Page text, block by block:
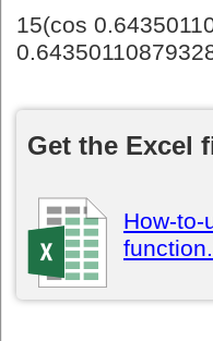
15(cos
Get the Excel
How-to-